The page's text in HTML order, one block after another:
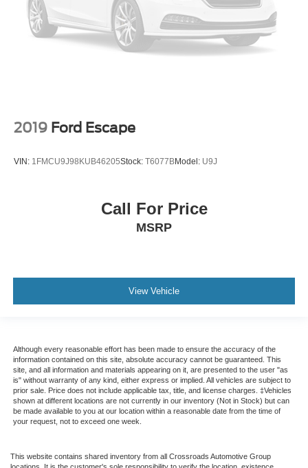
2019 Ford Escape
VIN: 1FMCU9J98KUB46205Stock: T6077BModel: U9J
Call For Price
MSRP
View Vehicle
Although every reasonable effort has been made to ensure the accuracy of the
information contained on this site, absolute accuracy cannot be guaranteed. This
site, and all information and materials appearing on it, are presented to the user "as
is" without warranty of any kind, either express or implied. All vehicles are subject to
prior sale. Price does not include applicable tax, title, and license charges. ‡Vehicles
shown at different locations are not currently in our inventory (Not in Stock) but can
be made available to you at our location within a reasonable date from the time of
your request, not to exceed one week.
This website contains shared inventory from all Crossroads Automotive Group